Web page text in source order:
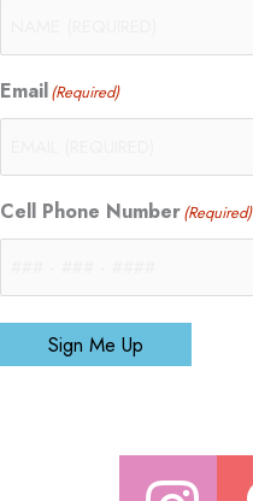
Email(Required)
Cell Phone Number(Required)
Sign Me Up